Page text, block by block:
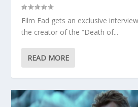
Film Fad gets an exclusive
the creator of the “Death of...
READ MORE